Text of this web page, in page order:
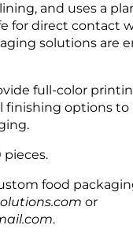
and uses a
for direct contact
solutions are
full-color
finishing options to
food
or
.